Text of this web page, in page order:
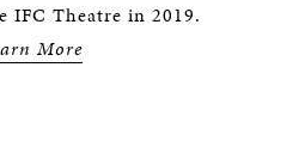
IFC Theatre in 2019.
More